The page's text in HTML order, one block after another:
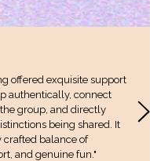
offered exquisite support
authentically, connect
group, and directly
being shared. It
crafted balance of
and genuine fun."